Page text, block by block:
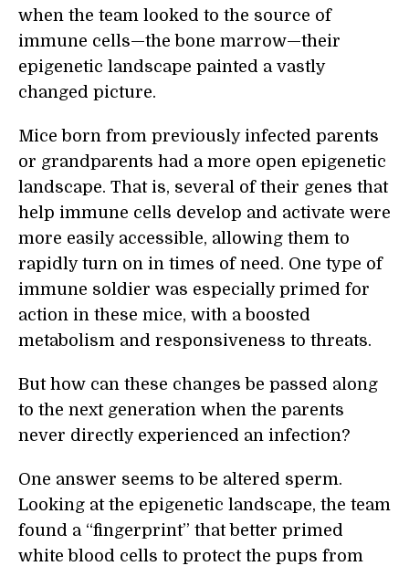
when the team looked to the source of
immune cells—the bone marrow—their
epigenetic landscape painted a vastly
changed picture.
Mice born from previously infected parents
or grandparents had a more open epigenetic
landscape. That is, several of their genes that
help immune cells develop and activate were
more easily accessible, allowing them to
rapidly turn on in times of need. One type of
immune soldier was especially primed for
action in these mice, with a boosted
metabolism and responsiveness to threats.
But how can these changes be passed along
to the next generation when the parents
never directly experienced an infection?
One answer seems to be altered sperm.
Looking at the epigenetic landscape, the team
found a “fingerprint” that better primed
white blood cells to protect the pups from